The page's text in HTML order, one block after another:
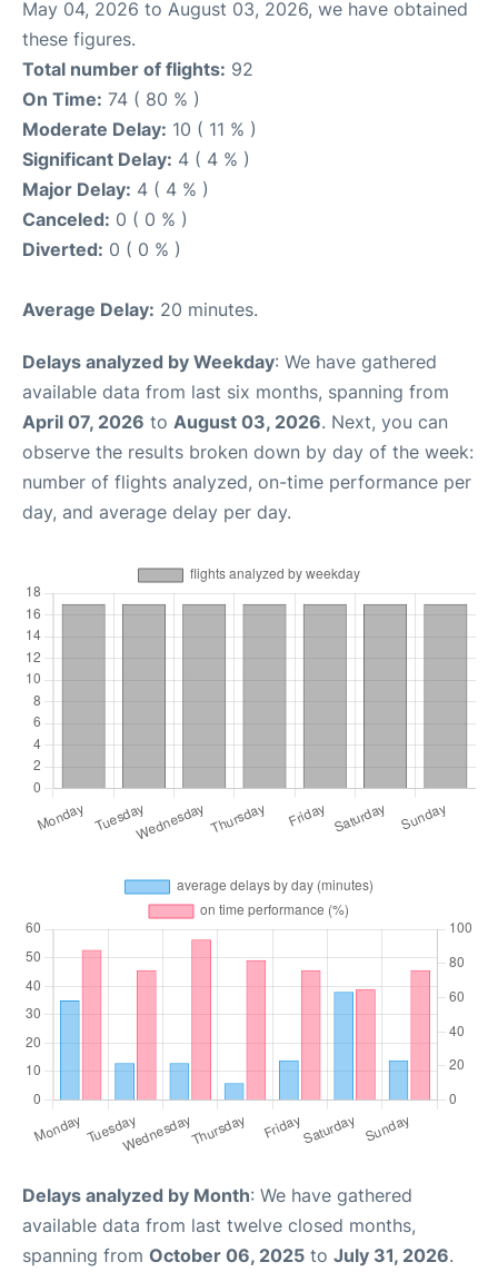
May 04, 2026 to August 03, 2026, we have obtained
these figures.
Total number of flights: 92
On Time: 74 ( 80 % )
Moderate Delay: 10 ( 11 % )
Significant Delay: 4 ( 4 % )
Major Delay: 4 ( 4 % )
Canceled: 0 ( 0 % )
Diverted: 0 ( 0 % )
Average Delay: 20 minutes.
Delays analyzed by Weekday: We have gathered
available data from last six months, spanning from
April 07, 2026 to August 03, 2026. Next, you can
observe the results broken down by day of the week:
number of flights analyzed, on-time performance per
day, and average delay per day.
Delays analyzed by Month: We have gathered
available data from last twelve closed months,
spanning from October 06, 2025 to July 31, 2026.